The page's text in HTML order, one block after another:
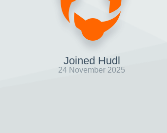
Joined Hudl
24 November 2025